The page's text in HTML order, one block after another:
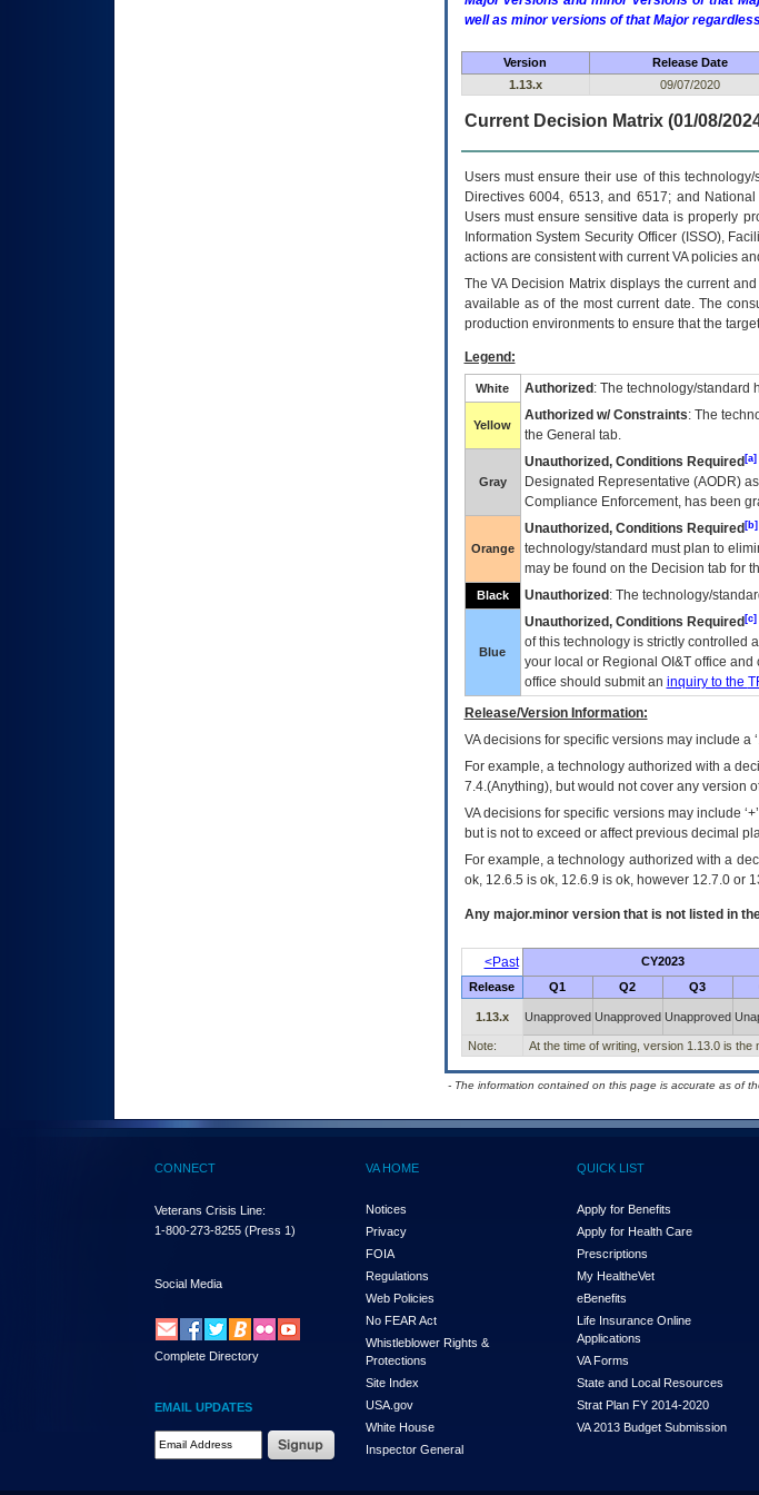
well as minor versions of that Major
Version Release Date
1.13.x
09/07/2020
Current Decision Matrix (01/08/
Users must ensure their use of this
Directives 6004, 6513, and 6517; and
Users must ensure sensitive data is properly
Information System Security Officer (ISSO),
actions are consistent with current VA policies
TheVADecision Matrix displays the current and
available as of the most current date. The
production environments to ensure that the
Legend:
White Authorized : The technology/standard
Yellow
Authorized w/ Constraints: The
the General tab.
Gray
Unauthorized, Conditions Required[a]
Designated Representative (AODR)
Compliance Enforcement, has been
Orange
Unauthorized, Conditions Required[b]
technology/standard must plan to
may be found on the Decision tab for
Black Unauthorized : The technology/
Blue
Unauthorized, Conditions Required[c]
of this technology is strictly controlled
your local or Regional OI&Toffice and
office should submit an inquiry to the
Release/Version Information:
VAdecisions for specific versions may include a
For example, a technology authorized with a
7.4.(Anything), but would not cover any version
VA decisions for specific versions may include
but is not to exceed or affect previous decimal
For example, a technology authorized with a
ok, 12.6.5 is ok, 12.6.9 is ok, however 12.7.0 or
Any major.minor version that is not listed in
<Past CY2023
Release Q1 Q2 Q3
1.13.x Unapproved Unapproved Unapproved
Note:
At the time of writing, version 1.13.0 is
- The information contained on this page is accurate as of
CONNECT
Veterans Crisis Line:
1-800-273-8255 (Press 1)
Social Media
Complete Directory
EMAIL UPDATES
Email Address Required
VA HOME
Notices
Privacy
FOIA
Regulations
Web Policies
No FEAR Act
Whistleblower Rights &
Protections
Site Index
USA.gov
White House
Inspector General
QUICK LIST
Apply for Benefits
Apply for Health Care
Prescriptions
My HealtheVet
eBenefits
Life Insurance Online
Applications
VA Forms
State and Local Resources
Strat Plan FY 2014-2020
VA 2013 Budget Submission